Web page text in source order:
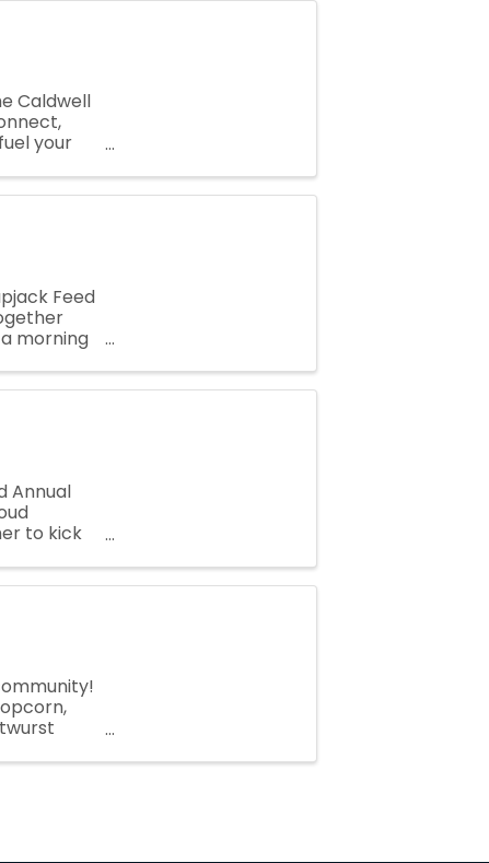
Caldwell
your
Feed
morning
Annual
to kick